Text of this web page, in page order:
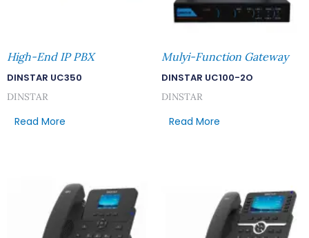
High-End IP PBX
DINSTAR UC350
DINSTAR
Read More
Mulyi-Function Gateway
DINSTAR UC100-2O
DINSTAR
Read More